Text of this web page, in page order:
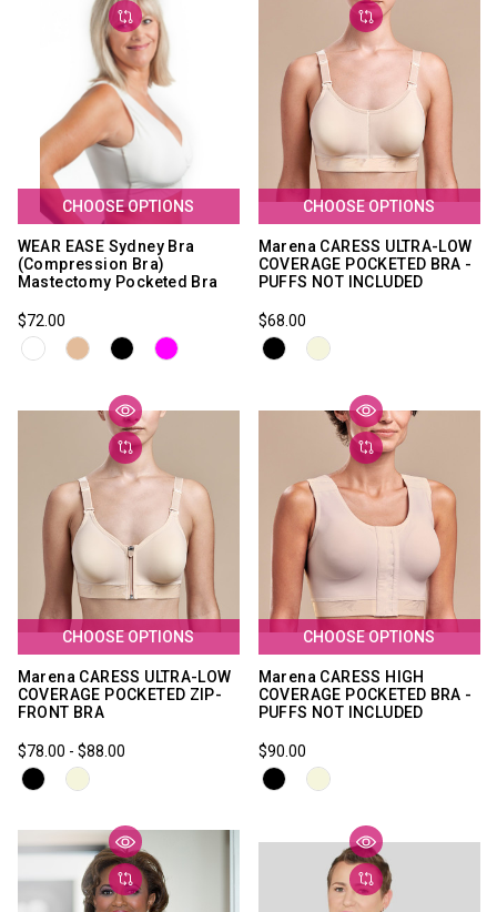
CHOOSE OPTIONS
WEAR EASE Sydney Bra
(Compression Bra)
Mastectomy Pocketed Bra
$72.00
CHOOSE OPTIONS
Marena CARESS ULTRA-LOW
COVERAGE POCKETED BRA -
PUFFS NOT INCLUDED
$68.00
CHOOSE OPTIONS
Marena CARESS ULTRA-LOW
COVERAGE POCKETED ZIP-
FRONT BRA
$78.00 - $88.00
CHOOSE OPTIONS
Marena CARESS HIGH
COVERAGE POCKETED BRA -
PUFFS NOT INCLUDED
$90.00